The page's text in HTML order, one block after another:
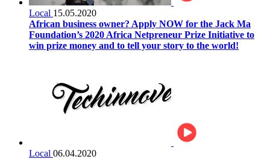
Local 15.05.2020
African business owner? Apply NOW for the Jack Ma
Foundation’s 2020 Africa Netpreneur Prize Initiative to
win prize money and to tell your story to the world!
Local 06.04.2020